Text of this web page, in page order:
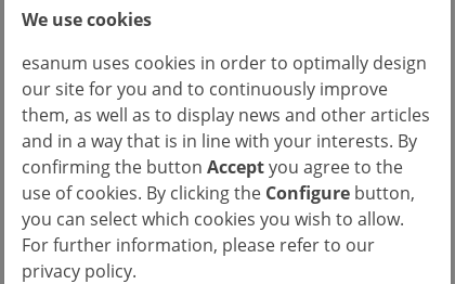
We use cookies
esanum uses cookies in order to optimally design
our site for you and to continuously improve
them, as well as to display news and other articles
and in a way that is in line with your interests. By
confirming the button Acceptyou agree to the
use of cookies. By clicking the Configure button,
you can select which cookies you wish to allow.
For further information, please refer to our
privacy policy.
reported -1092.6 daily steps compared with
the reference value. An even higher
difference was reported in participants with
autoimmune disease (-1865.9 steps) and
osteoarthritis (-1385.6), whereas patients with
fibromyalgia and inflammatory arthropathies
fared significantly better. Overall, younger
people had a higher level of physical activity
(6796.1 vs 5431.9 in the elderly).